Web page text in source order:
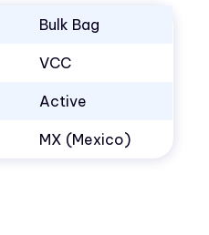
Bulk Bag
VCC
Active
MX (Mexico)